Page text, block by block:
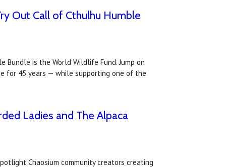
Out Call of Cthulhu Humble
Bundle is the World Wildlife Fund. Jump on
for 45 years — while supporting one of the
Ladies and The Alpaca
Chaosium community creators creating